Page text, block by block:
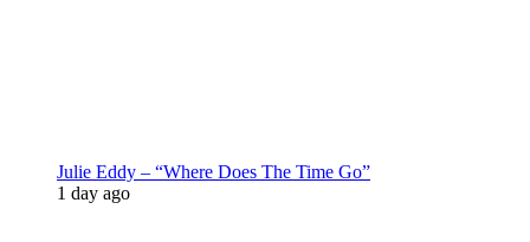
Julie Eddy – “Where Does The Time Go”
1 day ago